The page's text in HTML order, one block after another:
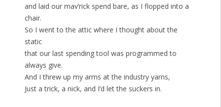
and laid our mav’rick spend bare, as I flopped into a
chair.
So I went to the attic where I thought about the
static
that our last spending tool was programmed to
always give.
And I threw up my arms at the industry yarns,
Just a trick, a nick, and I’d let the suckers in.